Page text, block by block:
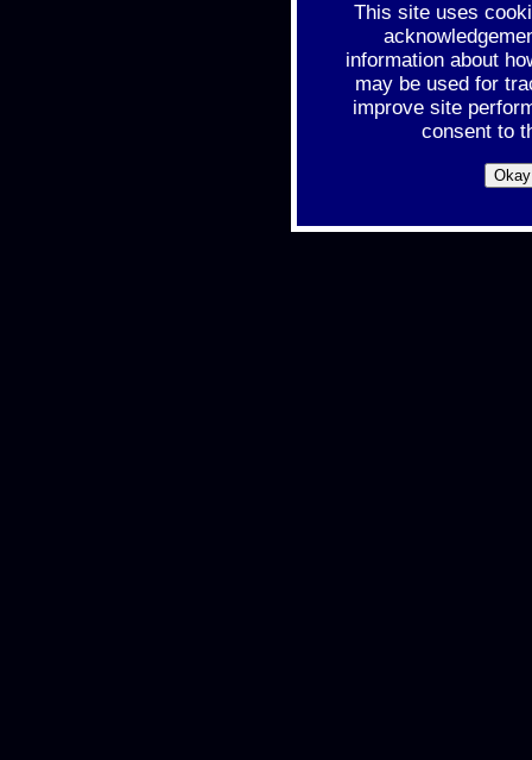
This site uses
information about
may be used for
improve site
consent to
Okay